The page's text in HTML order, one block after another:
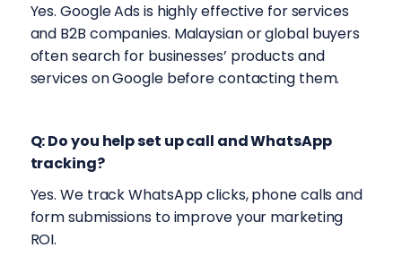
Yes. Google Ads is highly effective for services
and B2B companies. Malaysian or global buyers
often search for businesses’ products and
services on Google before contacting them.
Q: Do you help set up call and WhatsApp
tracking?
Yes. We track WhatsApp clicks, phone calls and
form submissions to improve your marketing
ROI.